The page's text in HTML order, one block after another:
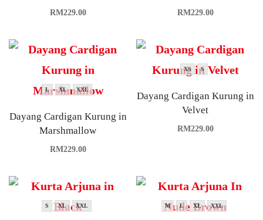
RM229.00 RM229.00
L XL XXL
Dayang Cardigan Kurung in
Marshmallow
RM229.00
XS S
Dayang Cardigan Kurung in
Velvet
RM229.00
S XL XXL M L XL XXL